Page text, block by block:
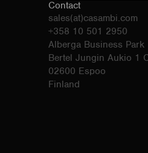
Contact
sales(at)casambi.com
+358 10 501 2950
Alberga Business Park
Bertel Jungin Aukio 1
02600 Espoo
Finland